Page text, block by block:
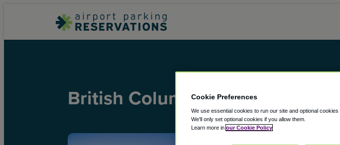
British ColumbiaCookie Preferences
We use essential cookies to run our site and optional
We'll only set optional cookies if you allow them.
Learn more in our Cookie Policy